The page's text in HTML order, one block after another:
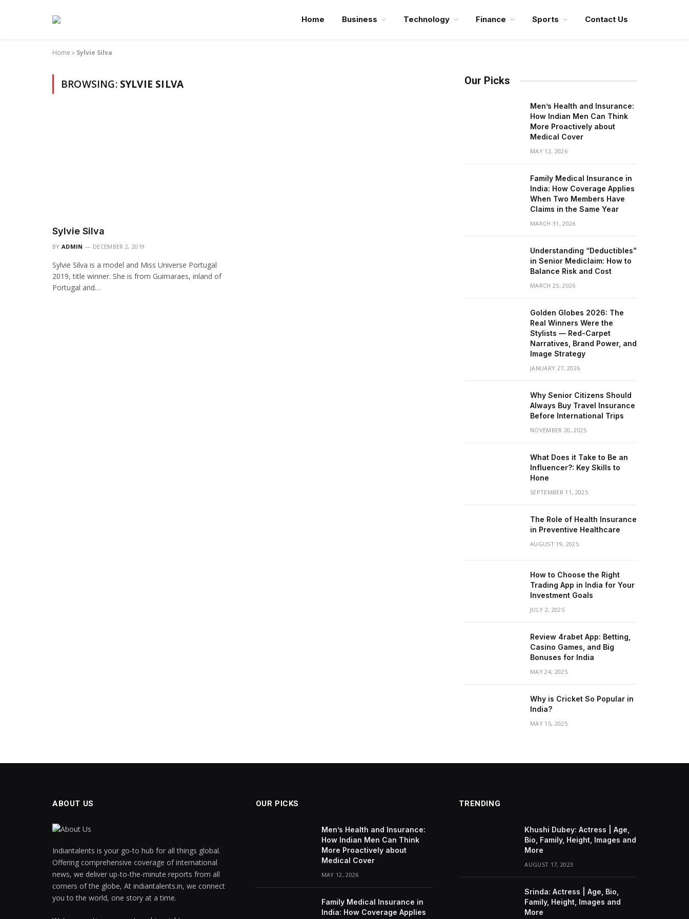
Home Business Technology Finance Sports Contact Us
Home » Sylvie Silva
BROWSING: SYLVIE SILVA
Sylvie Silva
BY ADMIN DECEMBER 2, 2019
Sylvie Silva is a model and Miss Universe Portugal
2019, title winner. She is from Guimaraes, inland of
Portugal and…
Our Picks
Men’s Health and Insurance:
How Indian Men Can Think
More Proactively about
Medical Cover
MAY 12, 2026
Family Medical Insurance in
India: How Coverage Applies
When Two Members Have
Claims in the Same Year
MARCH 31, 2026
Understanding “Deductibles”
in Senior Mediclaim: How to
Balance Risk and Cost
MARCH 25, 2026
Golden Globes 2026: The
Real Winners Were the
Stylists — Red-Carpet
Narratives, Brand Power, and
Image Strategy
JANUARY 27, 2026
Why Senior Citizens Should
Always Buy Travel Insurance
Before International Trips
NOVEMBER 20, 2025
What Does it Take to Be an
Influencer?: Key Skills to
Hone
SEPTEMBER 11, 2025
The Role of Health Insurance
in Preventive Healthcare
AUGUST 19, 2025
How to Choose the Right
Trading App in India for Your
Investment Goals
JULY 2, 2025
Review 4rabet App: Betting,
Casino Games, and Big
Bonuses for India
MAY 24, 2025
Why is Cricket So Popular in
India?
MAY 15, 2025
ABOUT US
Indiantalents is your go-to hub for all things global.
Offering comprehensive coverage of international
news, we deliver up-to-the-minute reports from all
corners of the globe, At indiantalents.in, we connect
you to the world, one story at a time.
OUR PICKS
Men’s Health and Insurance:
How Indian Men Can Think
More Proactively about
Medical Cover
MAY 12, 2026
Family Medical Insurance in
India: How Coverage Applies
TRENDING
Khushi Dubey: Actress | Age,
Bio, Family, Height, Images and
More
AUGUST 17, 2023
Srinda: Actress | Age, Bio,
Family, Height, Images and
More